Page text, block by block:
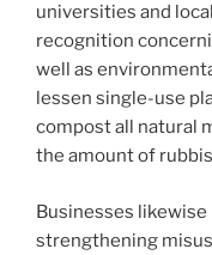
universities and
recognition
well as
lessen single-use
compost all natural
the amount of
Businesses likewise
strengthening